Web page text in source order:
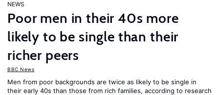
NEWS
Poor men in their 40s more
likely to be single than their
richer peers
BBC News
Men from poor backgrounds are twice as likely to be single in
their early 40s than those from rich families, according to research